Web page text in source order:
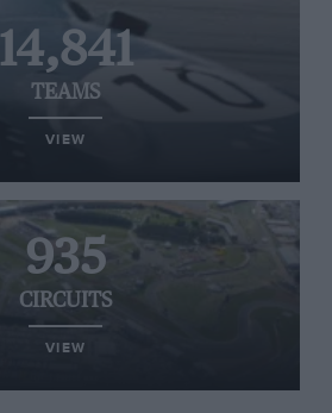
14,841
TEAMS
VIEW
935
CIRCUITS
VIEW